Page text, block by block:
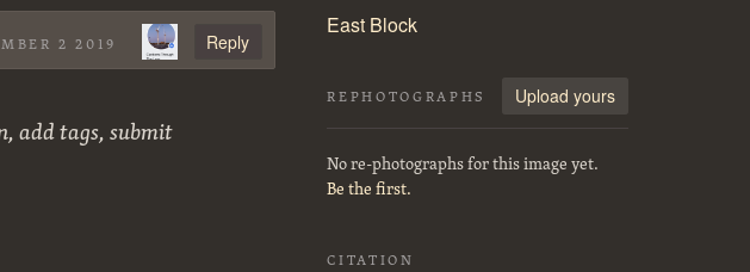
2 2019 Reply
add tags, submit
East Block
REPHOTOGRAPHS Upload yours
No re-photographs for this image yet.
Be the first.
CITATION